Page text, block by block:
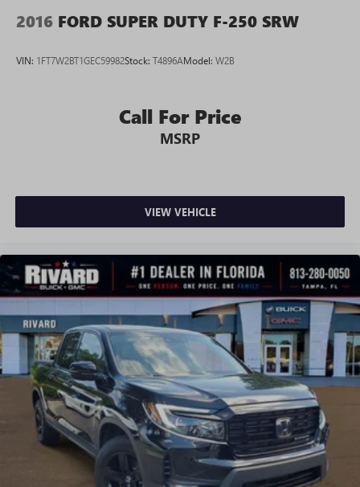
2016 FORD SUPER DUTY F-250 SRW
VIN: 1FT7W2BT1GEC59982Stock: T4896AModel: W2B
Call For Price
MSRP
VIEW VEHICLE